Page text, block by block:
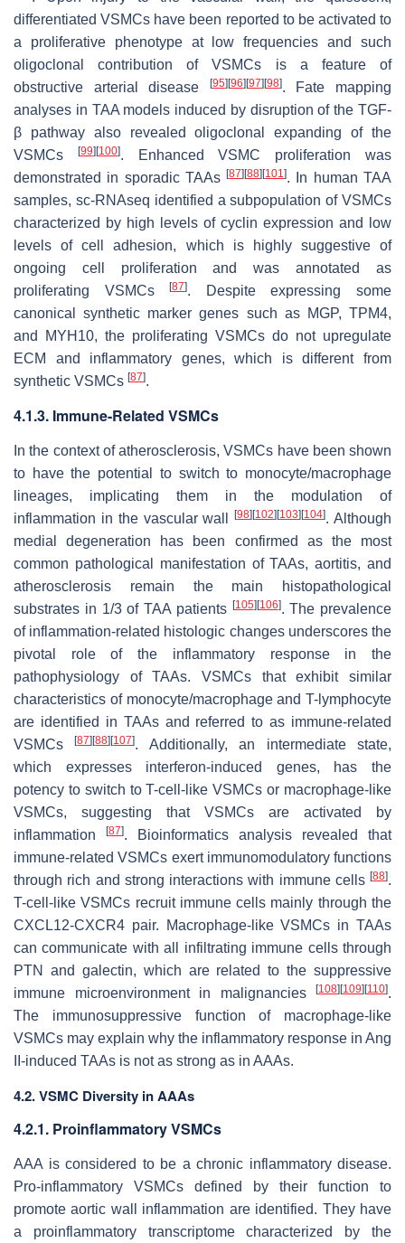
differentiated VSMCs have been reported to be activated to
a proliferative phenotype at low frequencies and such
oligoclonal contribution of VSMCs is a feature of
obstructive arterial disease
[95] [96] [97] [98]. Fate mapping
analyses in TAA models induced by disruption of the TGF-
β pathway also revealed oligoclonal expanding of the
VSMCs
[99] [100]. Enhanced VSMC proliferation was
demonstrated in sporadic TAAs[87] [88] [101]. In human TAA
samples, sc-RNAseq identified a subpopulation of VSMCs
characterized by high levels of cyclin expression and low
levels of cell adhesion, which is highly suggestive of
ongoing cell proliferation and was annotated as
proliferating VSMCs[87]. Despite expressing some
canonical synthetic marker genes such as MGP,TPM4,
and
MYH10, the proliferating VSMCs do not upregulate
ECM and inflammatory genes, which is different from
synthetic VSMCs [87].
4.1.3. Immune-Related VSMCs
In the context of atherosclerosis, VSMCs have been shown
to have the potential to switch to monocyte/macrophage
lineages, implicating them in the modulation of
inflammation in the vascular wall[98] [102] [103] [104]. Although
medial degeneration has been confirmed as the most
common pathological manifestation of TAAs, aortitis, and
atherosclerosis remain the main histopathological
substrates in 1/3 of TAA patients [105] [106]. The prevalence
of inflammation-related histologic changes underscores the
pivotal role of the inflammatory response in the
pathophysiology of TAAs. VSMCs that exhibit similar
characteristics of monocyte/macrophage and T-lymphocyte
are identified in TAAs and referred to as immune-related
VSMCs[87] [88] [107]. Additionally, an intermediate state,
which expresses interferon-induced genes, has the
potency to switch to T-cell-like VSMCs or macrophage-like
VSMCs, suggesting that VSMCs are activated by
inflammation
[87]. Bioinformatics analysis revealed that
immune-related VSMCs exert immunomodulatory functions
through rich and strong interactions with immune cells [88].
T-cell-like VSMCs recruit immune cells mainly through the
CXCL12-CXCR4 pair. Macrophage-like VSMCs in TAAs
can communicate with all infiltrating immune cells through
PTN and galectin, which are related to the suppressive
immune microenvironment in malignancies
[108] [109] [110].
The immunosuppressive function of macrophage-like
VSMCs may explain why the inflammatory response in Ang
II-induced TAAs is not as strong as in AAAs.
4.2. VSMC Diversity in AAAs
4.2.1. Proinflammatory VSMCs
AAA is considered to be a chronic inflammatory disease.
Pro-inflammatory VSMCs defined by their function to
promote aortic wall inflammation are identified. They have
a proinflammatory transcriptome characterized by the